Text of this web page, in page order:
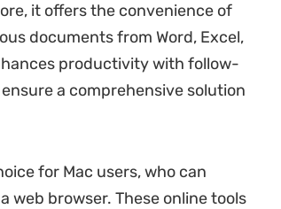
it offers the convenience of
documents from Word, Excel,
productivity with follow-
a comprehensive solution
for Mac users, who can
web browser. These online tools